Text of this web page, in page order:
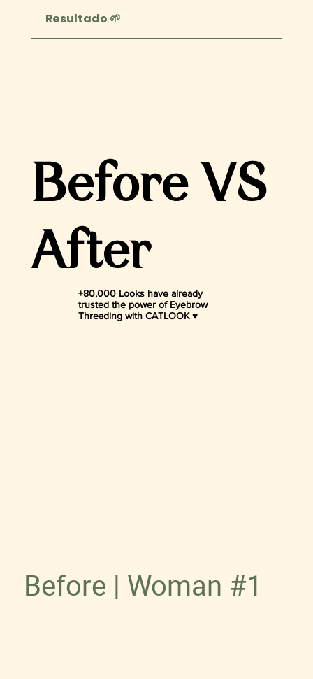
Resultado 🌱
Before | Woman #1
Before VS
After
+80,000 Looks have already
trusted the power of Eyebrow
Threading with CATLOOK ♥